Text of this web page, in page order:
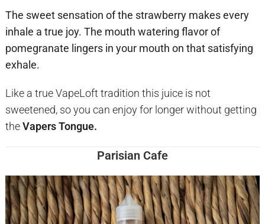
The sweet sensation of the strawberry makes every
inhale a true joy. The mouth watering flavor of
pomegranate lingers in your mouth on that satisfying
exhale.
Like a true VapeLoft tradition this juice is not
sweetened, so you can enjoy for longer without getting
the Vapers Tongue.
Parisian Cafe